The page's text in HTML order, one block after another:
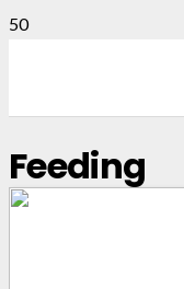
Feeding